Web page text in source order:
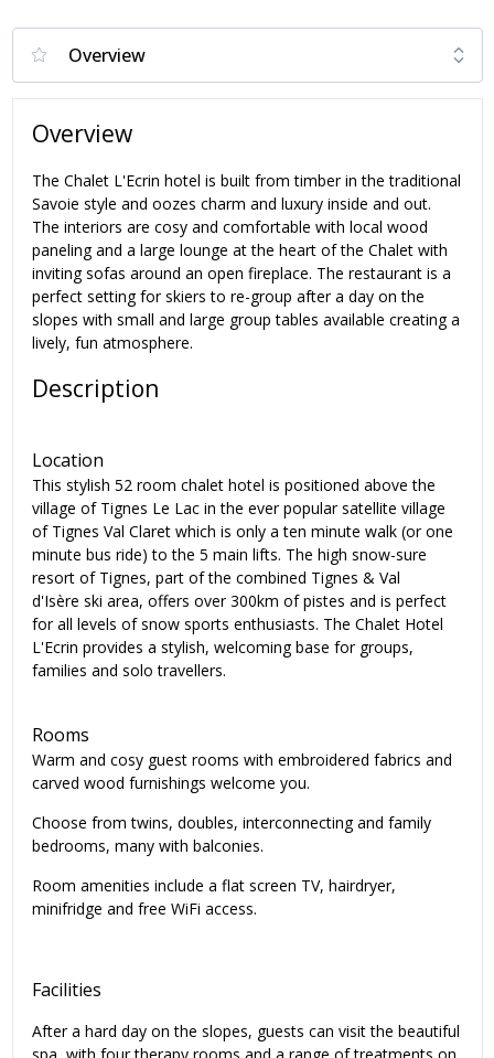
Overview
The Chalet L'Ecrin hotel is built from timber in the traditional
Savoie style and oozes charm and luxury inside and out.
The interiors are cosy and comfortable with local wood
paneling and a large lounge at the heart of the Chalet with
inviting sofas around an open fireplace. The restaurant is a
perfect setting for skiers to re-group after a day on the
slopes with small and large group tables available creating a
lively, fun atmosphere.
Description
Location
This stylish 52 room chalet hotel is positioned above the
village of Tignes Le Lac in the ever popular satellite village
of Tignes Val Claret which is only a ten minute walk (or one
minute bus ride) to the 5 main lifts. The high snow-sure
resort of Tignes, part of the combined Tignes & Val
d'Isère ski area, offers over 300km of pistes and is perfect
for all levels of snow sports enthusiasts. The Chalet Hotel
L'Ecrin provides a stylish, welcoming base for groups,
families and solo travellers.
Rooms
Warm and cosy guest rooms with embroidered fabrics and
carved wood furnishings welcome you.
Choose from twins, doubles, interconnecting and family
bedrooms, many with balconies.
Room amenities include a flat screen TV, hairdryer,
minifridge and free WiFi access.
Facilities
After a hard day on the slopes, guests can visit the beautiful